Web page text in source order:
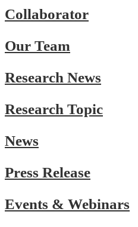
Collaborator
Our Team
Research News
Research Topic
News
Press Release
Events & Webinars